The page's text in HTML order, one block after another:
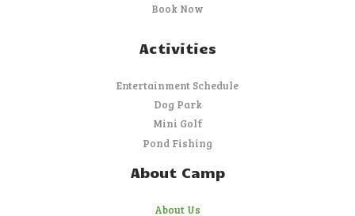
Book Now
Activities
Entertainment Schedule
Dog Park
Mini Golf
Pond Fishing
About Camp
About Us